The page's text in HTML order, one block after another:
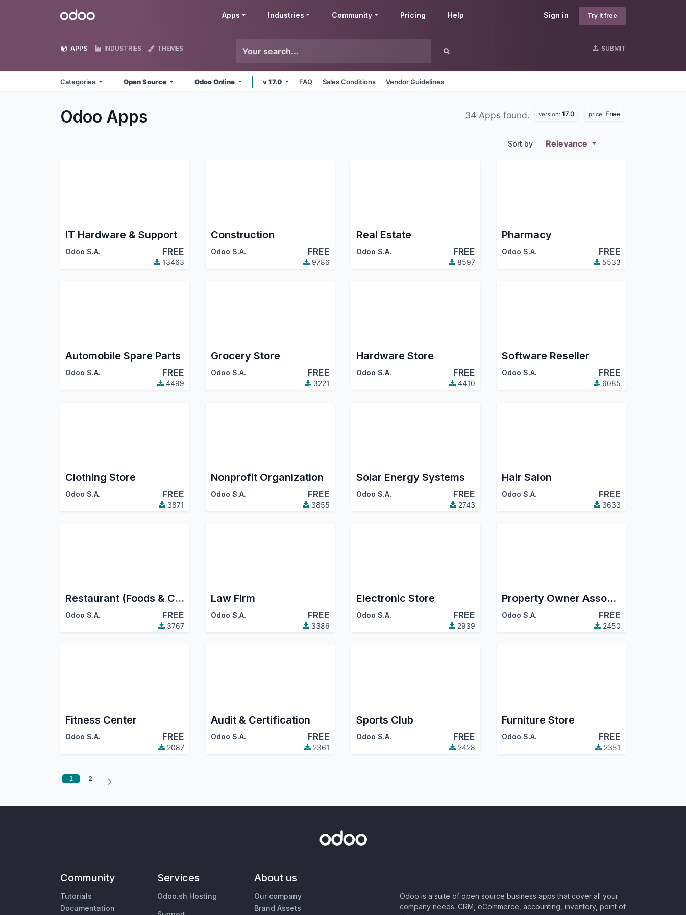
Odoo Sign in Try it free
Apps Industries Community Pricing Help
APPS INDUSTRIES THEMES SUBMIT
Categories Open Source Odoo Online v 17.0 FAQ Sales Conditions Vendor Guidelines
Odoo Apps 34 Apps found. version: 17.0 price: Free
Sort by Relevance
IT Hardware & Support
Odoo S.A. FREE
13463
Construction
Odoo S.A. FREE
9786
Real Estate
Odoo S.A. FREE
8597
Pharmacy
Odoo S.A. FREE
5533
Automobile Spare Parts
Odoo S.A. FREE
4499
Grocery Store
Odoo S.A. FREE
3221
Hardware Store
Odoo S.A. FREE
4410
Software Reseller
Odoo S.A. FREE
6085
Clothing Store
Odoo S.A. FREE
3871
Nonprofit Organization
Odoo S.A. FREE
3855
Solar Energy Systems
Odoo S.A. FREE
2743
Hair Salon
Odoo S.A. FREE
3633
Restaurant (Foods & Cafes)
Odoo S.A. FREE
3767
Law Firm
Odoo S.A. FREE
3386
Electronic Store
Odoo S.A. FREE
2939
Property Owner Association
Odoo S.A. FREE
2450
Fitness Center
Odoo S.A. FREE
2087
Audit & Certification
Odoo S.A. FREE
2361
Sports Club
Odoo S.A. FREE
2428
Furniture Store
Odoo S.A. FREE
2351
1 2
Community
Tutorials
Documentation
Services
Odoo.sh Hosting
About us
Our company
Brand Assets
Odoo is a suite of open source business apps that cover all your
company needs: CRM, eCommerce, accounting, inventory, point of